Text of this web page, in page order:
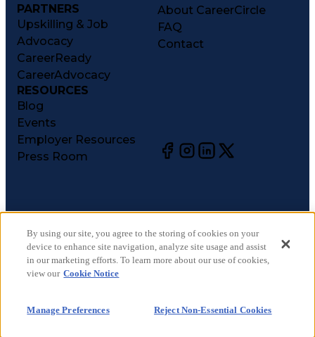
PARTNERS
Upskilling & Job
Advocacy
CareerReady
CareerAdvocacy
About CareerCircle
FAQ
Contact
RESOURCES
Blog
Events
Employer Resources
Press Room
©2026CareerCircle, LLC. All rights reserved.
Terms of Use
Privacy Notices
Accessibility Statement
CA Notices at Collection
By using our site, you agree to the storing of cookies on your
device to enhance site navigation, analyze site usage and assist
in our marketing efforts. To learn more about our use of cookies,
view our Cookie Notice
Manage Preferences Reject Non-Essential Cookies